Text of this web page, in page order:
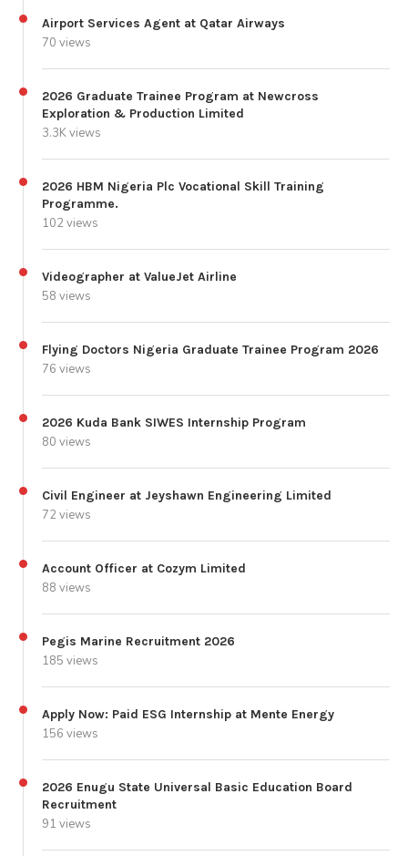
Airport Services Agent at Qatar Airways
70 views
2026 Graduate Trainee Program at Newcross
Exploration & Production Limited
3.3K views
2026 HBM Nigeria Plc Vocational Skill Training
Programme.
102 views
Videographer at ValueJet Airline
58 views
Flying Doctors Nigeria Graduate Trainee Program 2026
76 views
2026 Kuda Bank SIWES Internship Program
80 views
Civil Engineer at Jeyshawn Engineering Limited
72 views
Account Officer at Cozym Limited
88 views
Pegis Marine Recruitment 2026
185 views
Apply Now: Paid ESG Internship at Mente Energy
156 views
2026 Enugu State Universal Basic Education Board
Recruitment
91 views